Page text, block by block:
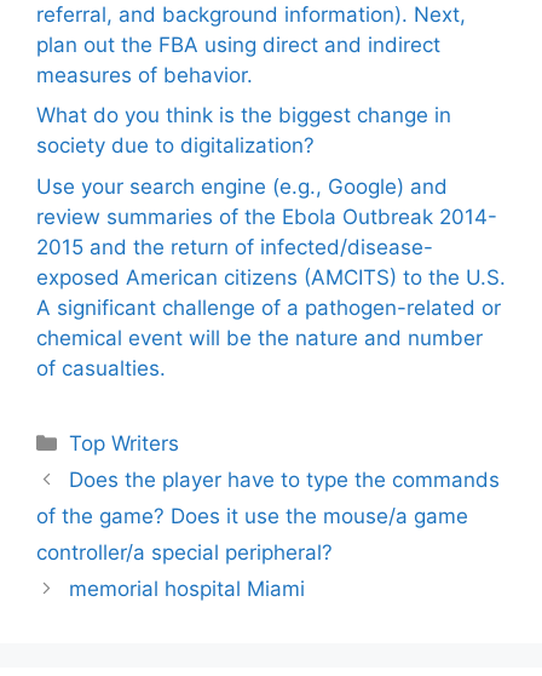
referral, and background information). Next,
plan out the FBA using direct and indirect
measures of behavior.
What do you think is the biggest change in
society due to digitalization?
Use your search engine (e.g., Google) and
review summaries of the Ebola Outbreak 2014-
2015 and the return of infected/disease-
exposed American citizens (AMCITS) to the U.S.
A significant challenge of a pathogen-related or
chemical event will be the nature and number
of casualties.
Categories
Top Writers
Does the player have to type the commands
of the game? Does it use the mouse/a game
controller/a special peripheral?
memorial hospital Miami